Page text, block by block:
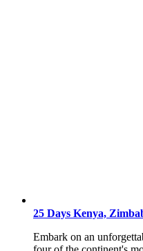
25 Days Kenya,
Embark on an